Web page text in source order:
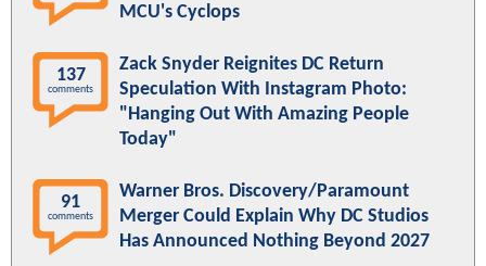
MCU's Cyclops
137
comments
Zack Snyder Reignites DC Return
Speculation With Instagram Photo:
"Hanging Out With Amazing People
Today"
91
comments
Warner Bros. Discovery/Paramount
Merger Could Explain Why DC Studios
Has Announced Nothing Beyond 2027